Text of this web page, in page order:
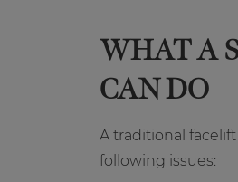
WHAT A
CAN DO
A traditional
following issues: